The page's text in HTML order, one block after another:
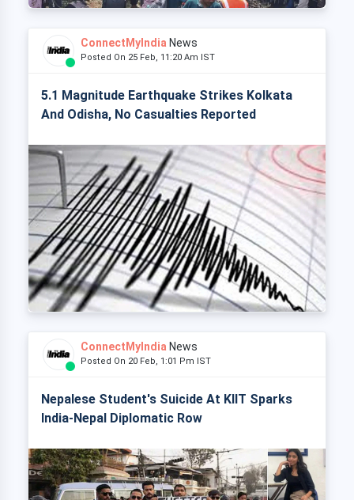
ConnectMyIndia News
Posted On 25 Feb, 11:20 Am IST
5.1 Magnitude Earthquake Strikes Kolkata
And Odisha, No Casualties Reported
ConnectMyIndia News
Posted On 20 Feb, 1:01 Pm IST
Nepalese Student's Suicide At KIIT Sparks
India-Nepal Diplomatic Row